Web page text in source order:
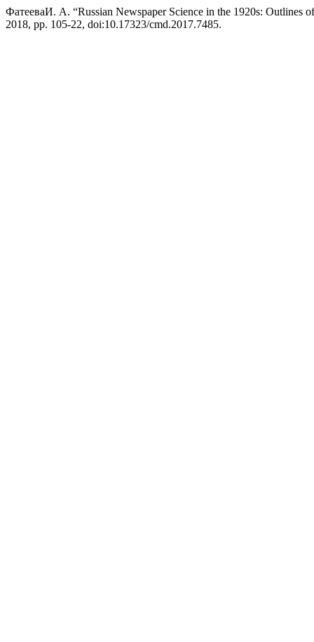
ФатееваИ. А. “Russian Newspaper Science in the 1920s: Outlines
2018, pp. 105-22, doi:10.17323/cmd.2017.7485.